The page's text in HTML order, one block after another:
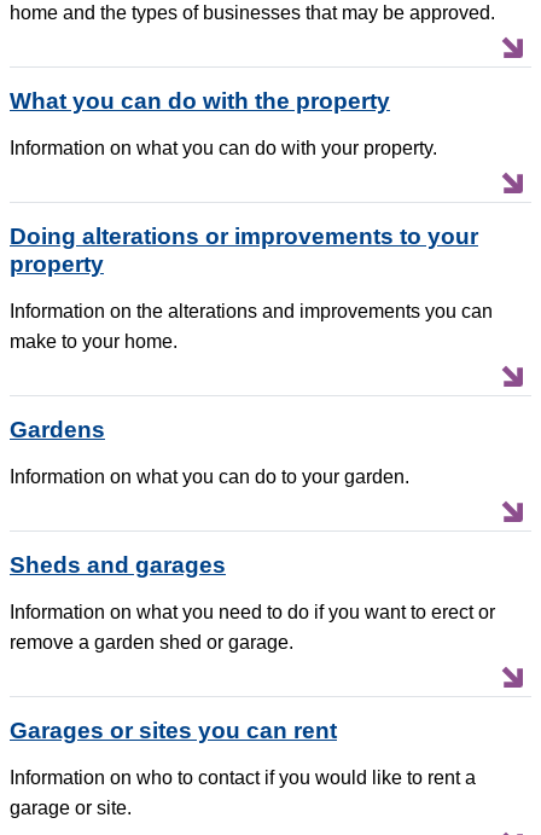
home and the types of businesses that may be approved.
What you can do with the property
Information on what you can do with your property.
Doing alterations or improvements to your
property
Information on the alterations and improvements you can
make to your home.
Gardens
Information on what you can do to your garden.
Sheds and garages
Information on what you need to do if you want to erect or
remove a garden shed or garage.
Garages or sites you can rent
Information on who to contact if you would like to rent a
garage or site.